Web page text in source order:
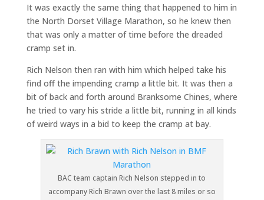
It was exactly the same thing that happened to him in
the North Dorset Village Marathon, so he knew then
that was only a matter of time before the dreaded
cramp set in.
Rich Nelson then ran with him which helped take his
find off the impending cramp a little bit. It was then a
bit of back and forth around Branksome Chines, where
he tried to vary his stride a little bit, running in all kinds
of weird ways in a bid to keep the cramp at bay.
BAC team captain Rich Nelson stepped in to
accompany Rich Brawn over the last 8 miles or so